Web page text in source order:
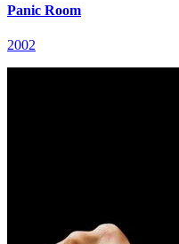
Panic Room
2002